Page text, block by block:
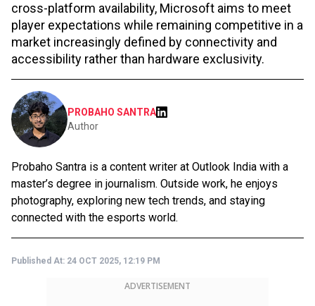
cross-platform availability, Microsoft aims to meet
player expectations while remaining competitive in a
market increasingly defined by connectivity and
accessibility rather than hardware exclusivity.
PROBAHO SANTRA
Author
Probaho Santra is a content writer at Outlook India with a
master’s degree in journalism. Outside work, he enjoys
photography, exploring new tech trends, and staying
connected with the esports world.
Published At: 24 OCT 2025, 12:19 PM
ADVERTISEMENT